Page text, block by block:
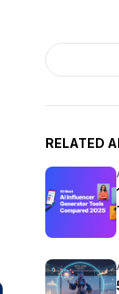
RELATED